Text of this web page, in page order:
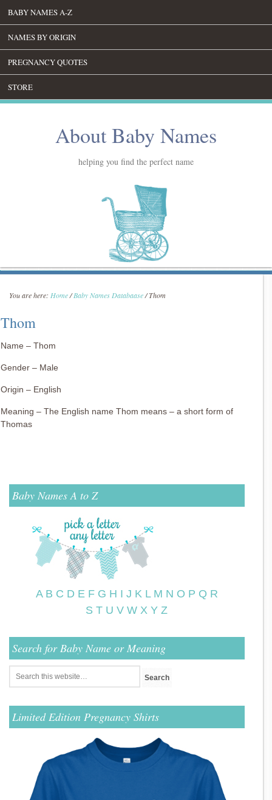
BABY NAMES A-Z
NAMES BY ORIGIN
PREGNANCY QUOTES
STORE
About Baby Names
helping you find the perfect name
You are here: Home/Baby Names Databaase/Thom
Thom
Name – Thom
Gender – Male
Origin – English
Meaning – The English name Thom means – a short form of
Thomas
Baby Names A to Z
A B C D E F G H I J K L M N O P Q R
S T U V W X Y Z
Search for Baby Name or Meaning
Limited Edition Pregnancy Shirts